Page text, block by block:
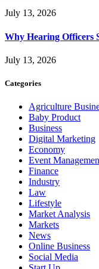
July 13, 2026
Why Hearing Officers
July 13, 2026
Categories
Agriculture
Baby Product
Business
Digital Marketing
Economy
Event
Finance
Industry
Law
Lifestyle
Market Analysis
Markets
News
Online Business
Social Media